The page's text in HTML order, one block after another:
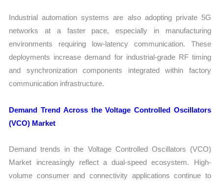
Industrial automation systems are also adopting private 5G
networks at a faster pace, especially in manufacturing
environments requiring low-latency communication. These
deployments increase demand for industrial-grade RF timing
and synchronization components integrated within factory
communication infrastructure.
Demand Trend Across the Voltage Controlled Oscillators
(VCO) Market
Demand trends in the Voltage Controlled Oscillators (VCO)
Market increasingly reflect a dual-speed ecosystem. High-
volume consumer and connectivity applications continue to